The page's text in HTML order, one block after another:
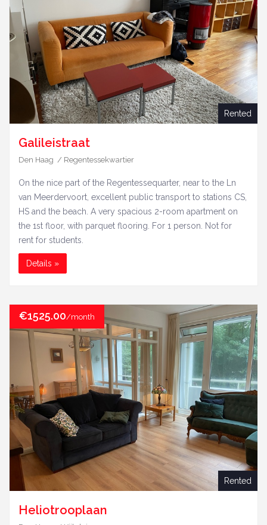
Rented
Galileistraat
Den Haag / Regentessekwartier
On the nice part of the Regentessequarter, near to the Ln
van Meerdervoort, excellent public transport to stations CS,
HS and the beach. A very spacious 2-room apartment on
the 1st floor, with parquet flooring. For 1 person. Not for
rent for students.
Details »
€1525.00/month
Rented
Heliotrooplaan